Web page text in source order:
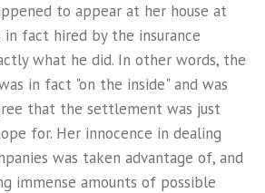
to appear at her house at
fact hired by the insurance
what he did. In other words, the
in fact "on the inside" and was
that the settlement was just
for. Her innocence in dealing
was taken advantage of, and
immense amounts of possible